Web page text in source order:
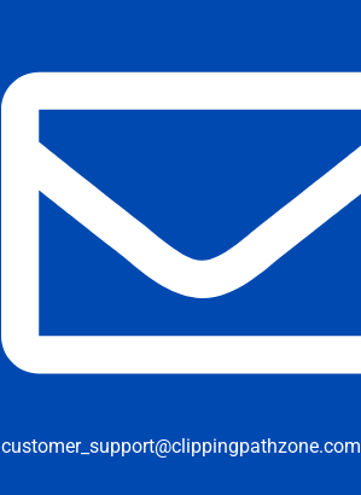
customer_support@clippingpathzone.com